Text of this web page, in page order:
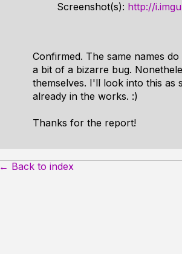
Screenshot(s): http://
Confirmed. The same names
a bit of a bizarre bug.
themselves. I'll look into this as
already in the works. :)
Thanks for the report!
← Back to index